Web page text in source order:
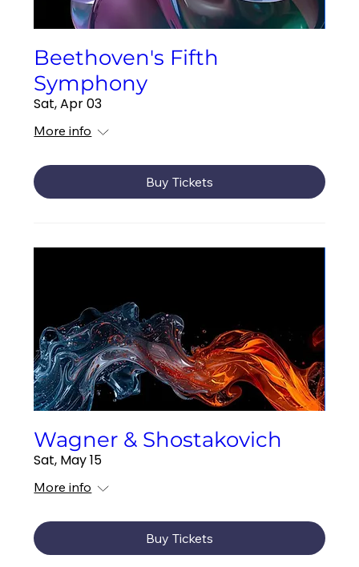
Beethoven's Fifth
Symphony
Sat, Apr 03
More info
Buy Tickets
Wagner & Shostakovich
Sat, May 15
More info
Buy Tickets